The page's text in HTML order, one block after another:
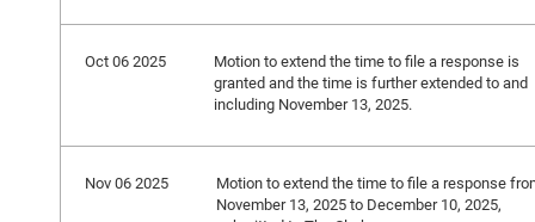
Oct 06 2025
Motion to extend the time to file a response is
granted and the time is further extended to and
including November 13, 2025.
Nov 06 2025
Motion to extend the time to file a response
November 13, 2025 to December 10, 2025,